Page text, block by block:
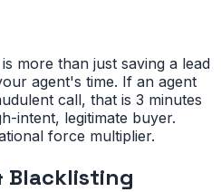
more than just saving a lead
agent's time. If an agent
call, that is 3 minutes
intent, legitimate buyer.
force multiplier.
Blacklisting